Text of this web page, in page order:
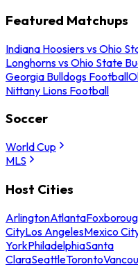
Featured Matchups
Indiana Hoosiers vs Ohio
Longhorns vs Ohio State
Georgia Bulldogs Football
Nittany Lions Football
Soccer
World Cup
MLS
Host Cities
ArlingtonAtlanta
CityLos AngelesMexico
YorkPhiladelphiaSanta
ClaraSeattleToronto